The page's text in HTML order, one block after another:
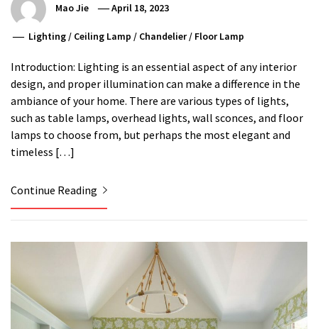
Mao Jie April 18, 2023
Lighting / Ceiling Lamp / Chandelier/ Floor Lamp
Introduction: Lighting is an essential aspect of any interior
design, and proper illumination can make a difference in the
ambiance of your home. There are various types of lights,
such as table lamps, overhead lights, wall sconces, and floor
lamps to choose from, but perhaps the most elegant and
timeless […]
Continue Reading